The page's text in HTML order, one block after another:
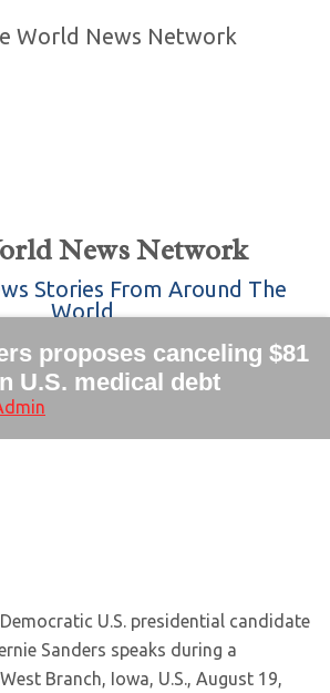
World News Network
News Network
Stories From Around The
World
proposes canceling $81
U.S. medical debt
Democratic U.S. presidential candidate
Sanders speaks during a
Branch, Iowa, U.S., August 19,